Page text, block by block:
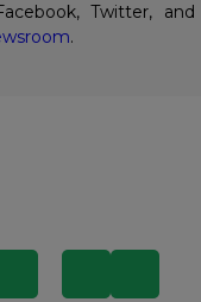
Twitter, and
.